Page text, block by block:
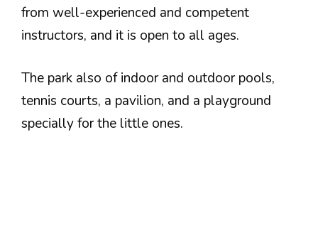
from well-experienced and competent
instructors, and it is open to all ages.
The park also of indoor and outdoor pools,
tennis courts, a pavilion, and a playground
specially for the little ones.